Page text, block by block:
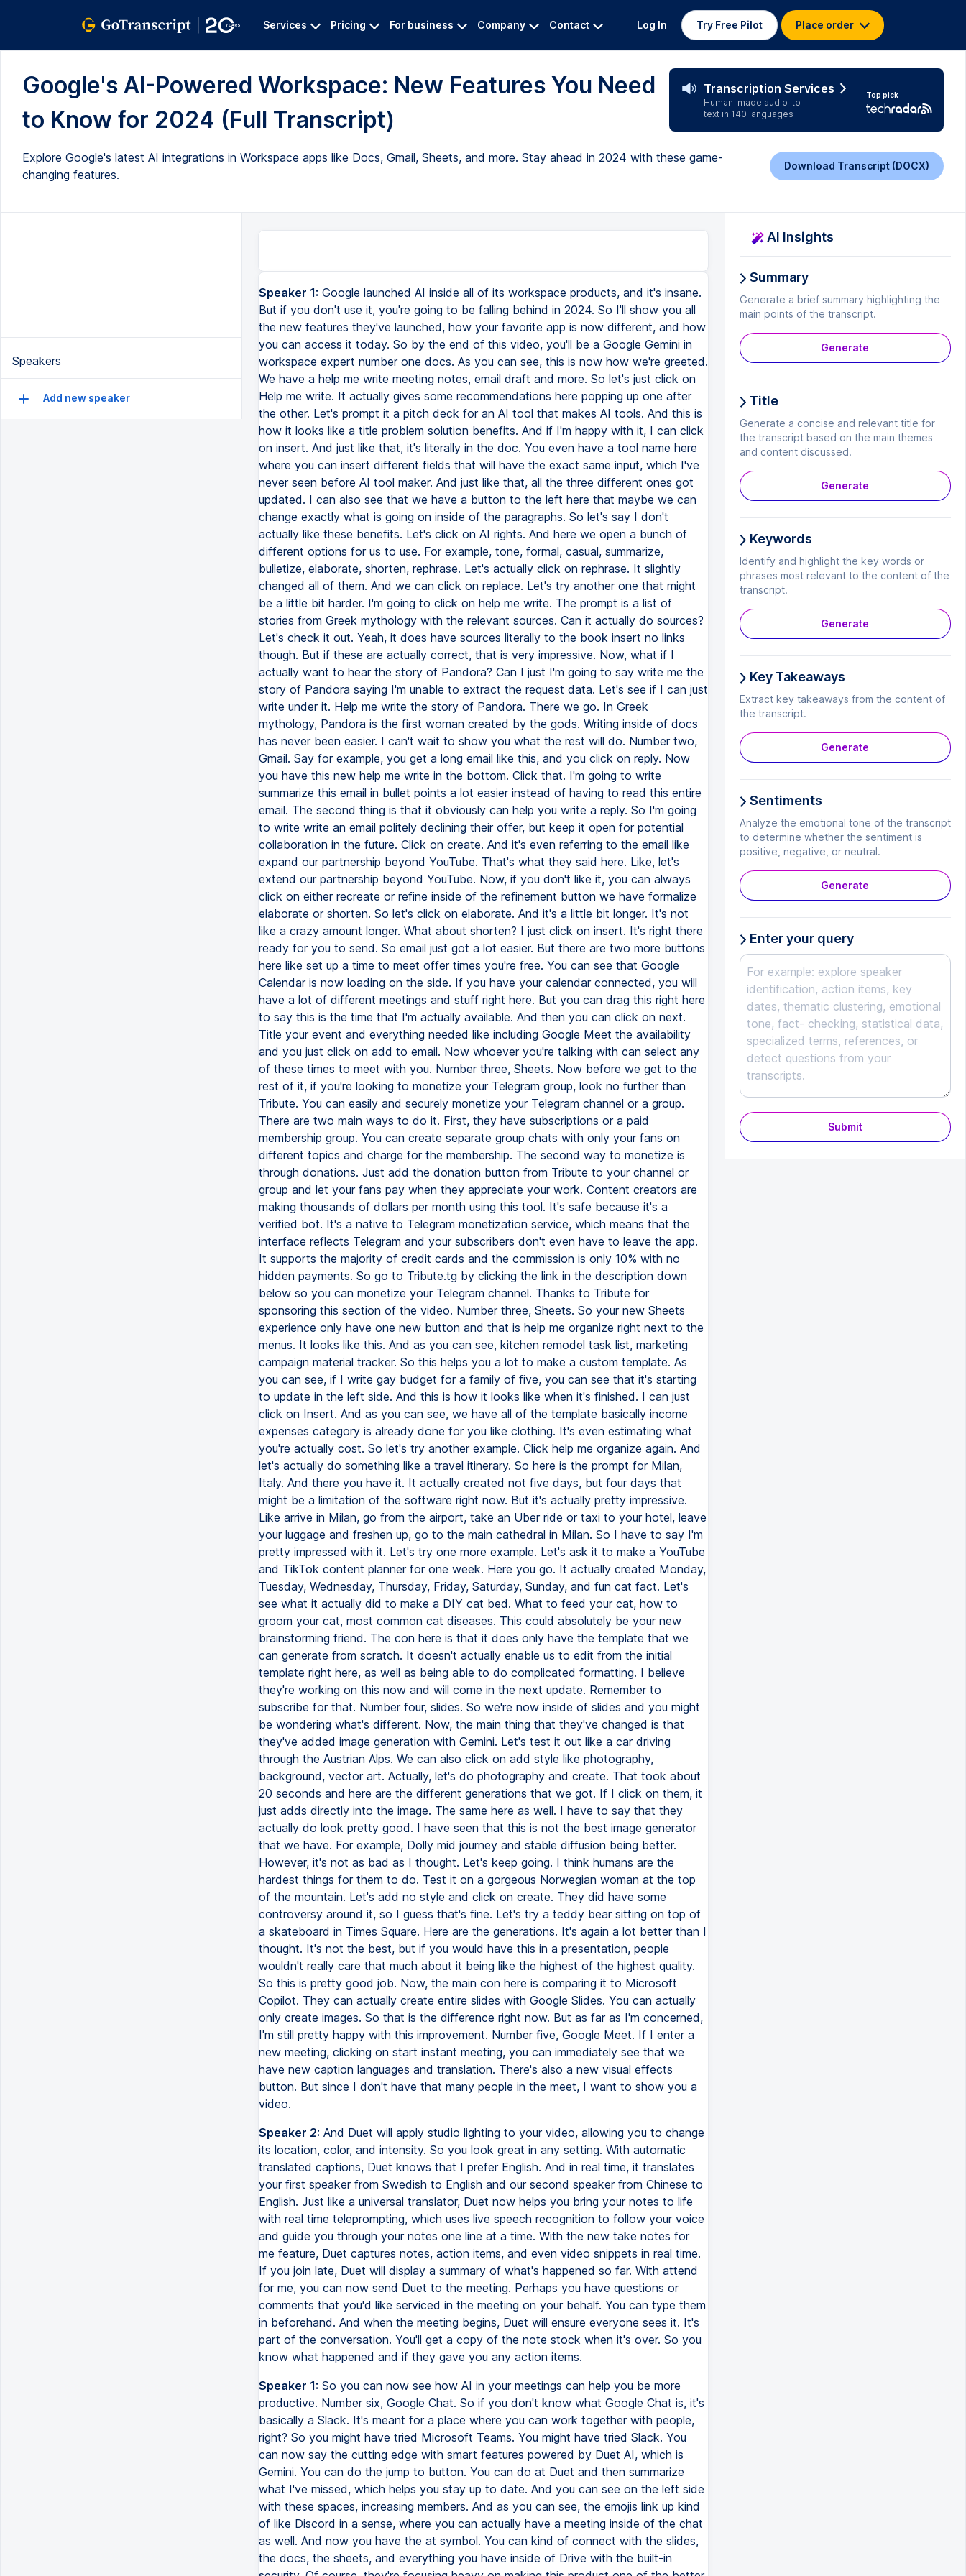
Services Pricing For business Company Contact Log In Try Free Pilot Place order
Google's AI-Powered Workspace: New Features You Need
to Know for 2024 (Full Transcript)
Transcription Services
Human-made audio-to-
text in 140 languages
Top pick
Explore Google's latest AI integrations in Workspace apps like Docs, Gmail, Sheets, and more. Stay ahead in 2024 with these game-
changing features.
Download Transcript (DOCX)
Speakers
Add new speaker
Speaker 1: Google launched AI inside all of its workspace products, and it's insane.
But if you don't use it, you're going to be falling behind in 2024. So I'll show you all
the new features they've launched, how your favorite app is now different, and how
you can access it today. So by the end of this video, you'll be a Google Gemini in
workspace expert number one docs. As you can see, this is now how we're greeted.
We have a help me write meeting notes, email draft and more. So let's just click on
Help me write. It actually gives some recommendations here popping up one after
the other. Let's prompt it a pitch deck for an AI tool that makes AI tools. And this is
how it looks like a title problem solution benefits. And if I'm happy with it, I can click
on insert. And just like that, it's literally in the doc. You even have a tool name here
where you can insert different fields that will have the exact same input, which I've
never seen before AI tool maker. And just like that, all the three different ones got
updated. I can also see that we have a button to the left here that maybe we can
change exactly what is going on inside of the paragraphs. So let's say I don't
actually like these benefits. Let's click on AI rights. And here we open a bunch of
different options for us to use. For example, tone, formal, casual, summarize,
bulletize, elaborate, shorten, rephrase. Let's actually click on rephrase. It slightly
changed all of them. And we can click on replace. Let's try another one that might
be a little bit harder. I'm going to click on help me write. The prompt is a list of
stories from Greek mythology with the relevant sources. Can it actually do sources?
Let's check it out. Yeah, it does have sources literally to the book insert no links
though. But if these are actually correct, that is very impressive. Now, what if I
actually want to hear the story of Pandora? Can I just I'm going to say write me the
story of Pandora saying I'm unable to extract the request data. Let's see if I can just
write under it. Help me write the story of Pandora. There we go. In Greek
mythology, Pandora is the first woman created by the gods. Writing inside of docs
has never been easier. I can't wait to show you what the rest will do. Number two,
Gmail. Say for example, you get a long email like this, and you click on reply. Now
you have this new help me write in the bottom. Click that. I'm going to write
summarize this email in bullet points a lot easier instead of having to read this entire
email. The second thing is that it obviously can help you write a reply. So I'm going
to write write an email politely declining their offer, but keep it open for potential
collaboration in the future. Click on create. And it's even referring to the email like
expand our partnership beyond YouTube. That's what they said here. Like, let's
extend our partnership beyond YouTube. Now, if you don't like it, you can always
click on either recreate or refine inside of the refinement button we have formalize
elaborate or shorten. So let's click on elaborate. And it's a little bit longer. It's not
like a crazy amount longer. What about shorten? I just click on insert. It's right there
ready for you to send. So email just got a lot easier. But there are two more buttons
here like set up a time to meet offer times you're free. You can see that Google
Calendar is now loading on the side. If you have your calendar connected, you will
have a lot of different meetings and stuff right here. But you can drag this right here
to say this is the time that I'm actually available. And then you can click on next.
Title your event and everything needed like including Google Meet the availability
and you just click on add to email. Now whoever you're talking with can select any
of these times to meet with you. Number three, Sheets. Now before we get to the
rest of it, if you're looking to monetize your Telegram group, look no further than
Tribute. You can easily and securely monetize your Telegram channel or a group.
There are two main ways to do it. First, they have subscriptions or a paid
membership group. You can create separate group chats with only your fans on
different topics and charge for the membership. The second way to monetize is
through donations. Just add the donation button from Tribute to your channel or
group and let your fans pay when they appreciate your work. Content creators are
making thousands of dollars per month using this tool. It's safe because it's a
verified bot. It's a native to Telegram monetization service, which means that the
interface reflects Telegram and your subscribers don't even have to leave the app.
It supports the majority of credit cards and the commission is only 10% with no
hidden payments. So go to Tribute.tg by clicking the link in the description down
below so you can monetize your Telegram channel. Thanks to Tribute for
sponsoring this section of the video. Number three, Sheets. So your new Sheets
experience only have one new button and that is help me organize right next to the
menus. It looks like this. And as you can see, kitchen remodel task list, marketing
campaign material tracker. So this helps you a lot to make a custom template. As
you can see, if I write gay budget for a family of five, you can see that it's starting
to update in the left side. And this is how it looks like when it's finished. I can just
click on Insert. And as you can see, we have all of the template basically income
expenses category is already done for you like clothing. It's even estimating what
you're actually cost. So let's try another example. Click help me organize again. And
let's actually do something like a travel itinerary. So here is the prompt for Milan,
Italy. And there you have it. It actually created not five days, but four days that
might be a limitation of the software right now. But it's actually pretty impressive.
Like arrive in Milan, go from the airport, take an Uber ride or taxi to your hotel, leave
your luggage and freshen up, go to the main cathedral in Milan. So I have to say I'm
pretty impressed with it. Let's try one more example. Let's ask it to make a YouTube
and TikTok content planner for one week. Here you go. It actually created Monday,
Tuesday, Wednesday, Thursday, Friday, Saturday, Sunday, and fun cat fact. Let's
see what it actually did to make a DIY cat bed. What to feed your cat, how to
groom your cat, most common cat diseases. This could absolutely be your new
brainstorming friend. The con here is that it does only have the template that we
can generate from scratch. It doesn't actually enable us to edit from the initial
template right here, as well as being able to do complicated formatting. I believe
they're working on this now and will come in the next update. Remember to
subscribe for that. Number four, slides. So we're now inside of slides and you might
be wondering what's different. Now, the main thing that they've changed is that
they've added image generation with Gemini. Let's test it out like a car driving
through the Austrian Alps. We can also click on add style like photography,
background, vector art. Actually, let's do photography and create. That took about
20 seconds and here are the different generations that we got. If I click on them, it
just adds directly into the image. The same here as well. I have to say that they
actually do look pretty good. I have seen that this is not the best image generator
that we have. For example, Dolly mid journey and stable diffusion being better.
However, it's not as bad as I thought. Let's keep going. I think humans are the
hardest things for them to do. Test it on a gorgeous Norwegian woman at the top
of the mountain. Let's add no style and click on create. They did have some
controversy around it, so I guess that's fine. Let's try a teddy bear sitting on top of
a skateboard in Times Square. Here are the generations. It's again a lot better than I
thought. It's not the best, but if you would have this in a presentation, people
wouldn't really care that much about it being like the highest of the highest quality.
So this is pretty good job. Now, the main con here is comparing it to Microsoft
Copilot. They can actually create entire slides with Google Slides. You can actually
only create images. So that is the difference right now. But as far as I'm concerned,
I'm still pretty happy with this improvement. Number five, Google Meet. If I enter a
new meeting, clicking on start instant meeting, you can immediately see that we
have new caption languages and translation. There's also a new visual effects
button. But since I don't have that many people in the meet, I want to show you a
video.
Speaker 2: And Duet will apply studio lighting to your video, allowing you to change
its location, color, and intensity. So you look great in any setting. With automatic
translated captions, Duet knows that I prefer English. And in real time, it translates
your first speaker from Swedish to English and our second speaker from Chinese to
English. Just like a universal translator, Duet now helps you bring your notes to life
with real time teleprompting, which uses live speech recognition to follow your voice
and guide you through your notes one line at a time. With the new take notes for
me feature, Duet captures notes, action items, and even video snippets in real time.
If you join late, Duet will display a summary of what's happened so far. With attend
for me, you can now send Duet to the meeting. Perhaps you have questions or
comments that you'd like serviced in the meeting on your behalf. You can type them
in beforehand. And when the meeting begins, Duet will ensure everyone sees it. It's
part of the conversation. You'll get a copy of the note stock when it's over. So you
know what happened and if they gave you any action items.
Speaker 1: So you can now see how AI in your meetings can help you be more
productive. Number six, Google Chat. So if you don't know what Google Chat is, it's
basically a Slack. It's meant for a place where you can work together with people,
right? So you might have tried Microsoft Teams. You might have tried Slack. You
can now say the cutting edge with smart features powered by Duet AI, which is
Gemini. You can do the jump to button. You can do at Duet and then summarize
what I've missed, which helps you stay up to date. And you can see on the left side
with these spaces, increasing members. And as you can see, the emojis link up kind
of like Discord in a sense, where you can actually have a meeting inside of the chat
as well. And now you have the at symbol. You can kind of connect with the slides,
the docs, the sheets, and everything you have inside of Drive with the built-in
AI Insights
Summary
Generate a brief summary highlighting the
main points of the transcript.
Generate
Title
Generate a concise and relevant title for
the transcript based on the main themes
and content discussed.
Generate
Keywords
Identify and highlight the key words or
phrases most relevant to the content of the
transcript.
Generate
Key Takeaways
Extract key takeaways from the content of
the transcript.
Generate
Sentiments
Analyze the emotional tone of the transcript
to determine whether the sentiment is
positive, negative, or neutral.
Generate
Enter your query
Submit